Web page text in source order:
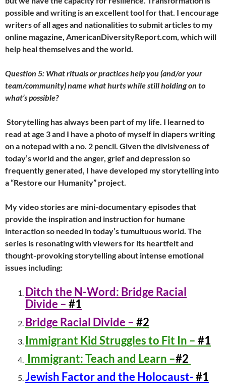
possible and writing is an excellent tool for that. I encourage
writers of all ages and nationalities to submit articles to my
online magazine, AmericanDiversityReport.com, which will
help heal themselves and the world.
Question 5: What rituals or practices help you (and/or your
team/community) name what hurts while still holding on to
what’s possible?
Storytelling has always been part of my life. I learned to
read at age 3 and I have a photo of myself in diapers writing
on a notepad with a no. 2 pencil. Given the divisiveness of
today’s world and the anger, grief and depression so
frequently generated, I have developed my storytelling into
a “Restore our Humanity” project.
My video stories are mini-documentary episodes that
provide the inspiration and instruction for humane
interaction so needed in today’s tumultuous world. The
series is resonating with viewers for its heartfelt and
thought-provoking storytelling about intense emotional
issues including:
Ditch the N-Word: Bridge Racial
Divide – #1
Bridge Racial Divide – #2
Immigrant Kid Struggles to Fit In – #1
Immigrant: Teach and Learn –#2
Jewish Factor and the Holocaust-#1